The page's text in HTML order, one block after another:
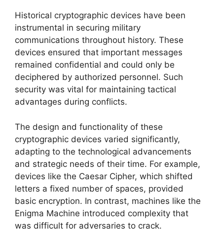
Historical cryptographic devices have been
instrumental in securing military
communications throughout history. These
devices ensured that important messages
remained confidential and could only be
deciphered by authorized personnel. Such
security was vital for maintaining tactical
advantages during conflicts.
The design and functionality of these
cryptographic devices varied significantly,
adapting to the technological advancements
and strategic needs of their time. For example,
devices like the Caesar Cipher, which shifted
letters a fixed number of spaces, provided
basic encryption. In contrast, machines like the
Enigma Machine introduced complexity that
was difficult for adversaries to crack.